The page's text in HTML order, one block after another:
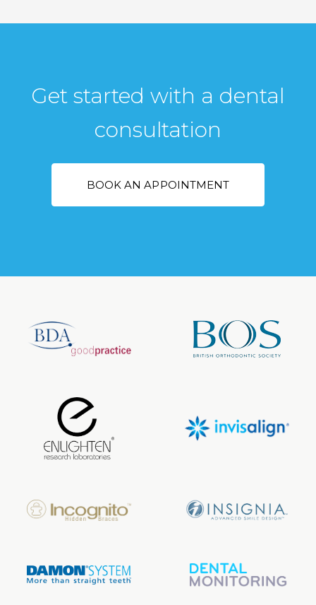
Get started with a dental
consultation
BOOK AN APPOINTMENT